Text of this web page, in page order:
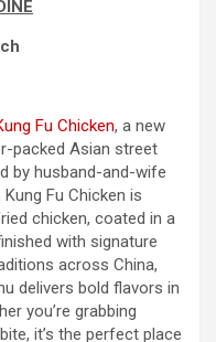
Fu Chicken, a new
packed Asian street
by husband-and-wife
Fu Chicken is
chicken, coated in a
with signature
across China,
delivers bold flavors in
you’re grabbing
it’s the perfect place